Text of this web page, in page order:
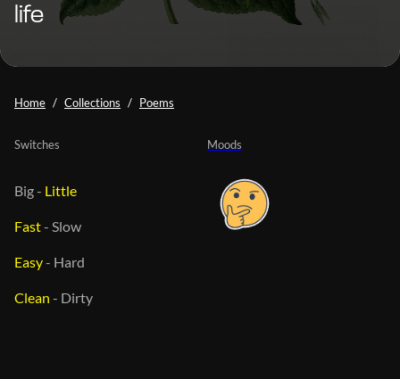
life
Home Collections Poems
Moods
Switches
Big- Little
Fast- Slow
Easy- Hard
Clean - Dirty